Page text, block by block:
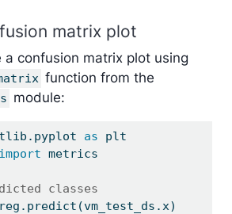
matrix plot
confusion matrix plot using
function from the
module:
as plt
import metrics
classes